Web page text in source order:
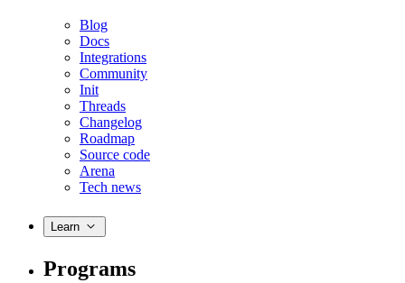
Blog
Docs
Integrations
Community
Init
Threads
Changelog
Roadmap
Source code
Arena
Tech news
Learn
Programs